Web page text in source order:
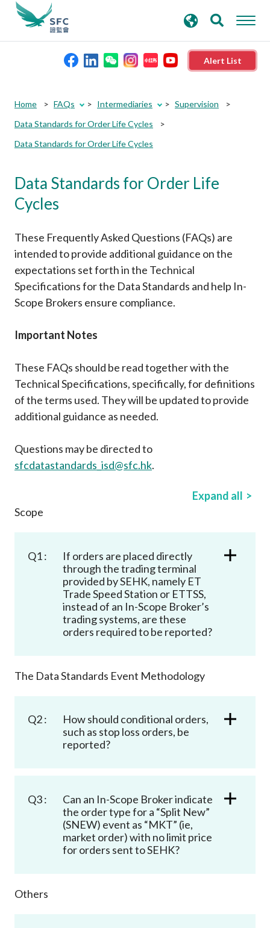
Alert List
Published resources
News and announcements
Career
search
keywords
Home FAQs Intermediaries
Supervision
Data Standards for Order Life Cycles
Data Standards for Order Life Cycles
Data Standards for Order Life
Cycles
These Frequently Asked Questions (FAQs) are
intended to provide additional guidance on the
expectations set forth in the Technical
Specifications for the Data Standards and help In-
Scope Brokers ensure compliance.
Important Notes
These FAQs should be read together with the
Technical Specifications, specifically, for definitions
of the terms used. They will be updated to provide
additional guidance as needed.
Questions may be directed to
sfcdatastandards_isd@sfc.hk.
Expand all
Scope
Q1 :
If orders are placed directly
through the trading terminal
provided by SEHK, namely ET
Trade Speed Station or ETTSS,
instead of an In-Scope Broker’s
trading systems, are these
orders required to be reported?
The Data Standards Event Methodology
Q2 :
How should conditional orders,
such as stop loss orders, be
reported?
Q3 :
Can an In-Scope Broker indicate
the order type for a “Split New”
(SNEW) event as “MKT” (ie,
market order) with no limit price
for orders sent to SEHK?
Others